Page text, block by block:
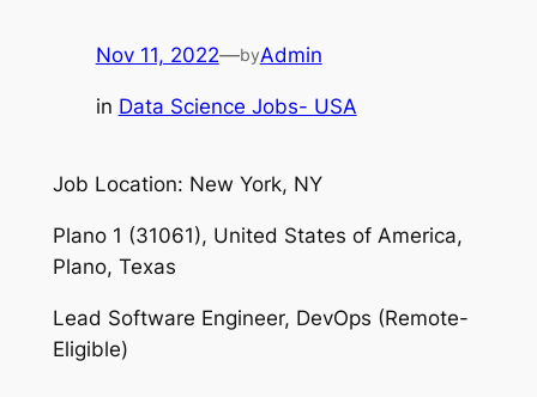
Nov 11, 2022—byAdmin
in Data Science Jobs- USA
Job Location: New York, NY
Plano 1 (31061), United States of America,
Plano, Texas
Lead Software Engineer, DevOps (Remote-
Eligible)